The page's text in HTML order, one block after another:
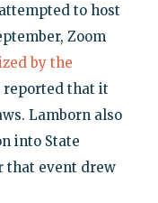
to host
Zoom
by the
reported that it
Lamborn also
into State
that event drew